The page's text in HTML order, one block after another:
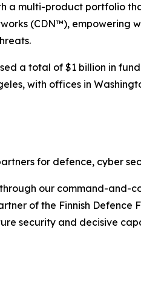
a multi-product portfolio
(CDN™),
a total of $1 billion in
with offices in
for defence, cyber
our command-and-
of the Finnish
security and decisive